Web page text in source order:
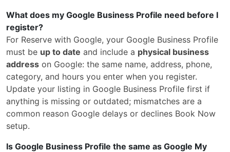
What does my Google Business Profile need before I
register?
For Reserve with Google, your Google Business Profile
must be up to date and include a physical business
address on Google: the same name, address, phone,
category, and hours you enter when you register.
Update your listing in Google Business Profile first if
anything is missing or outdated; mismatches are a
common reason Google delays or declines Book Now
setup.
Is Google Business Profile the same as Google My